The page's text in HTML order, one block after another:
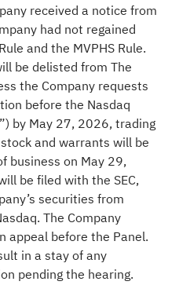
received a notice from
had not regained
and the MVPHS Rule.
be delisted from The
the Company requests
before the Nasdaq
by May 27, 2026, trading
and warrants will be
business on May 29,
be filed with the SEC,
securities from
The Company
appeal before the Panel.
in a stay of any
pending the hearing.